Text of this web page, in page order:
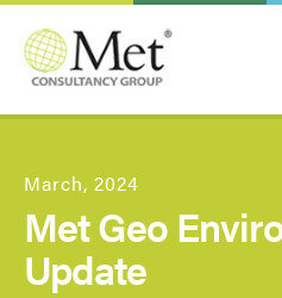
March, 2024
Met Geo
Update